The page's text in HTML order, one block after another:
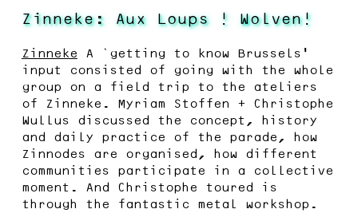
Zinneke: Aux Loups ! Wolven!
Zinneke A ‘getting to know Brussels’
input consisted of going with the whole
group on a field trip to the ateliers
of Zinneke. Myriam Stoffen + Christophe
Wullus discussed the concept, history
and daily practice of the parade, how
Zinnodes are organised, how different
communities participate in a collective
moment. And Christophe toured is
through the fantastic metal workshop.